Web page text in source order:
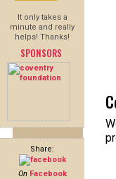
It only takes a
minute and really
helps! Thanks!
SPONSORS
Share:
On Facebook